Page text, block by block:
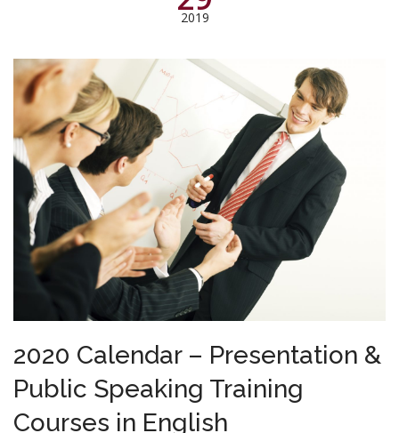
2019
2020 Calendar – Presentation &
Public Speaking Training
Courses in English